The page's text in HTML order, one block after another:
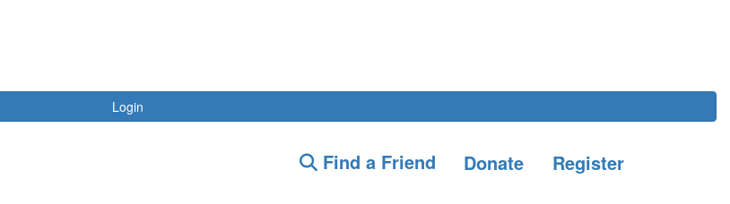
Login
Find a Friend Donate Register